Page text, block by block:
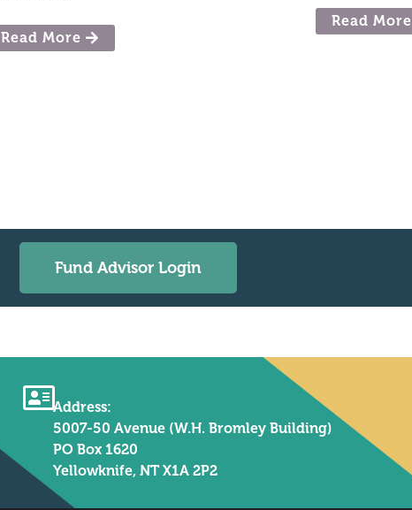
Read More
Read More
Fund Advisor Login
Address:
5007-50 Avenue (W.H. Bromley Building)
PO Box 1620
Yellowknife, NT X1A 2P2